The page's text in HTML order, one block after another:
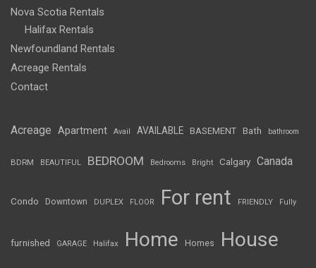
Nova Scotia Rentals
Halifax Rentals
Newfoundland Rentals
Acreage Rentals
Contact
Acreage Apartment Avail AVAILABLE BASEMENT Bath bathroom
BDRM BEAUTIFUL BEDROOM Bedrooms Bright Calgary Canada
Condo Downtown DUPLEX FLOOR For rent FRIENDLY Fully
furnished GARAGE Halifax Home Homes House